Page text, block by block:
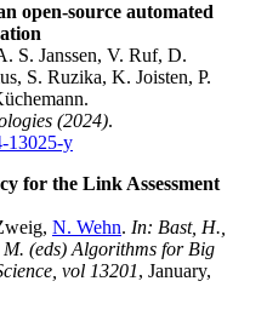
open-source automated
S. Janssen, V. Ruf, D.
S. Ruzika, K. Joisten, P.
(2024).
13025-y
for the Link Assessment
N. Wehn. In: Bast, H.,
(eds) Algorithms for Big
vol 13201, January,